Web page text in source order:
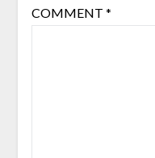
COMMENT *